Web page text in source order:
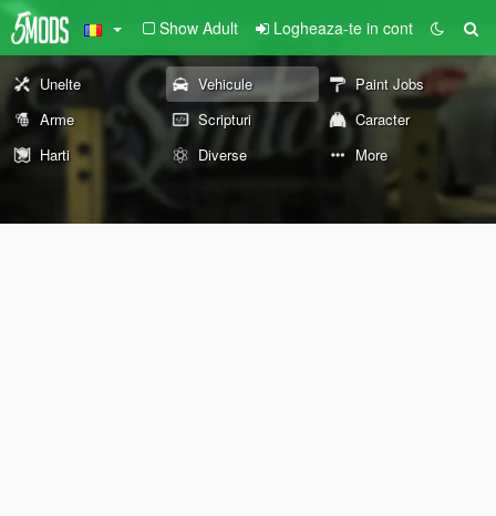
Show Adult Logheaza-te in cont
Unelte Vehicule
Paint Jobs
Arme
Scripturi
Caracter
Harti
Diverse More